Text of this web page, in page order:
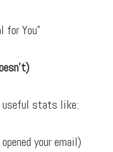
for You”
useful stats like:
your email)